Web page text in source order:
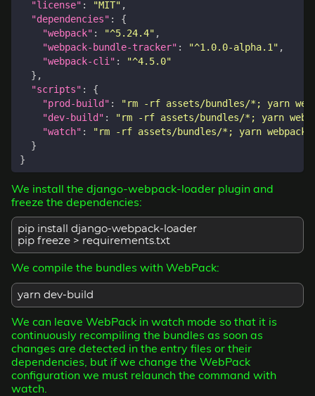
"license" : "MIT" ,
"dependencies" :
{
"webpack" : "^5.24.4" ,
"webpack-bundle-tracker" : "^1.0.0-alpha.1" ,
"webpack-cli" :
"^4.5.0"
},
"scripts" :
{
"prod-build" :
"rm -rf assets/bundles/*; yarn
"dev-build" :
"rm -rf assets/bundles/*; yarn
"watch" :
"rm -rf assets/bundles/*; yarn
}
}
We install the django-webpack-loader plugin and
freeze the dependencies:
pip install django-webpack-loader
pip freeze > requirements.txt
We compile the bundles with WebPack:
yarn dev-build
We can leave WebPack in watch mode so that it is
continuously recompiling the bundles as soon as
changes are detected in the entry files or their
dependencies, but if we change the WebPack
configuration we must relaunch the command with
watch.